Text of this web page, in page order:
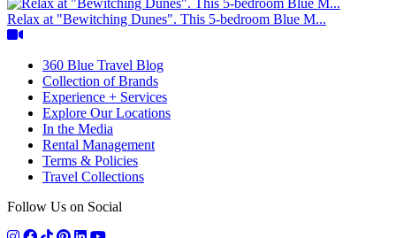
Relax at "Bewitching Dunes". This 5-bedroom Blue M...
360 Blue Travel Blog
Collection of Brands
Experience + Services
Explore Our Locations
In the Media
Rental Management
Terms & Policies
Travel Collections
Follow Us on Social